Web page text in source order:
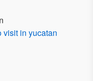
visit in yucatan